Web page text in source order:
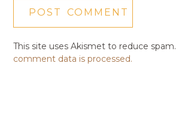
This site uses Akismet to reduce spam.
comment data is processed.